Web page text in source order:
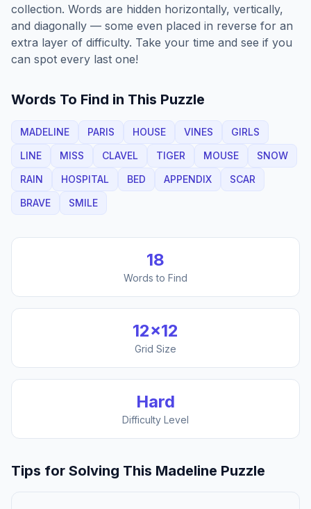
collection. Words are hidden horizontally, vertically,
and diagonally — some even placed in reverse for an
extra layer of difficulty. Take your time and see if you
can spot every last one!
Words To Find in This Puzzle
MADELINE PARIS HOUSE VINES
GIRLS
LINE
MISS CLAVEL TIGER MOUSE
SNOW
RAIN
HOSPITAL BED APPENDIX
SCAR
BRAVE
SMILE
18
Words to Find
12×12
Grid Size
Hard
Difficulty Level
Tips for Solving This Madeline Puzzle